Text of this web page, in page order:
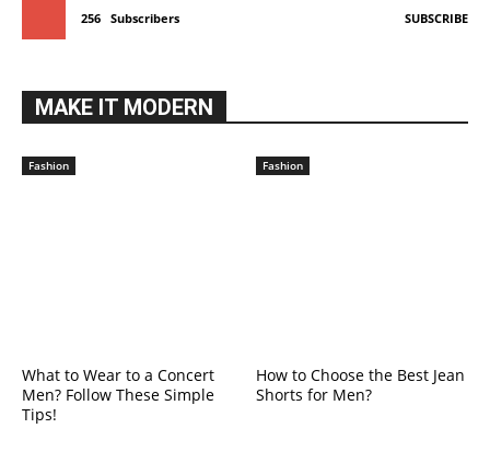
256 Subscribers SUBSCRIBE
MAKE IT MODERN
Fashion
What to Wear to a Concert
Men? Follow These Simple
Tips!
Fashion
How to Choose the Best Jean
Shorts for Men?